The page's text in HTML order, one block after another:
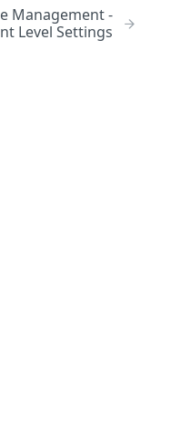
Management -
Level Settings